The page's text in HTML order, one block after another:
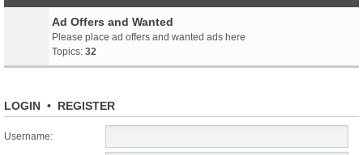
Ad Offers and Wanted
Please place ad offers and wanted ads here
Topics: 32
LOGIN • REGISTER
Username: